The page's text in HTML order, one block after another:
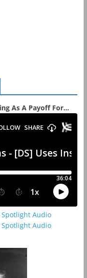
As A Payoff For...
Spotlight Audio
Spotlight Audio